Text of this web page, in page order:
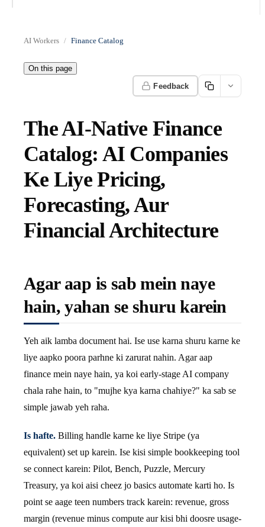
AI Workers Finance Catalog
On this page
Feedback
The AI-Native Finance
Catalog: AI Companies
Ke Liye Pricing,
Forecasting, Aur
Financial Architecture
Agar aap is sab mein naye
hain, yahan se shuru karein
Yeh aik lamba document hai. Ise use karna shuru karne ke
liye aapko poora parhne ki zarurat nahin. Agar aap
finance mein naye hain, ya koi early-stage AI company
chala rahe hain, to "mujhe kya karna chahiye?" ka sab se
simple jawab yeh raha.
Is hafte. Billing handle karne ke liye Stripe (ya
equivalent) set up karein. Ise kisi simple bookkeeping tool
se connect karein: Pilot, Bench, Puzzle, Mercury
Treasury, ya koi aisi cheez jo basics automate karti ho. Is
point se aage teen numbers track karein: revenue, gross
margin (revenue minus compute aur kisi bhi doosre usage-